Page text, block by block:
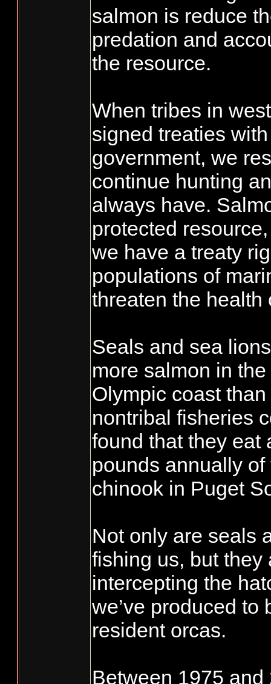
salmon is reduce
predation and
the resource.
When tribes in
signed treaties
government, we
continue hunting
always have.
protected
we have a treaty
populations of
threaten the health
Seals and sea
more salmon in
Olympic coast
nontribal fisheries
found that they eat
pounds annually
chinook in Puget
Not only are seals
fishing us, but they
intercepting the
we’ve produced to
resident orcas.
Between 1975